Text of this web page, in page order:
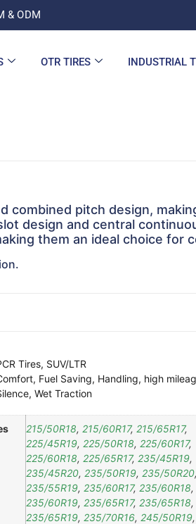
& ODM
OTR TIRES INDUSTRIAL
combined pitch design,
design and central
them an ideal choice for
Tires, SUV/LTR
, Fuel Saving, Handling, high
, Wet Traction
215/50R18, 215/60R17, 215/65R17,
225/45R19, 225/50R18, 225/60R17,
225/60R18, 225/65R17, 235/45R19,
235/45R20, 235/50R19, 235/50R20,
235/55R19, 235/60R17, 235/60R18,
235/60R19, 235/65R17, 235/65R18,
235/65R19, 235/70R16, 245/50R19,